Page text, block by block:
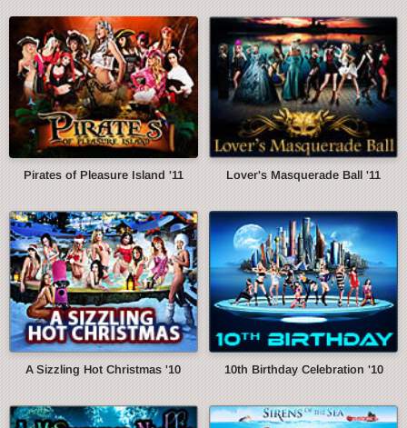
Pirates of Pleasure Island '11 Lover's Masquerade Ball '11
A Sizzling Hot Christmas '10 10th Birthday Celebration '10